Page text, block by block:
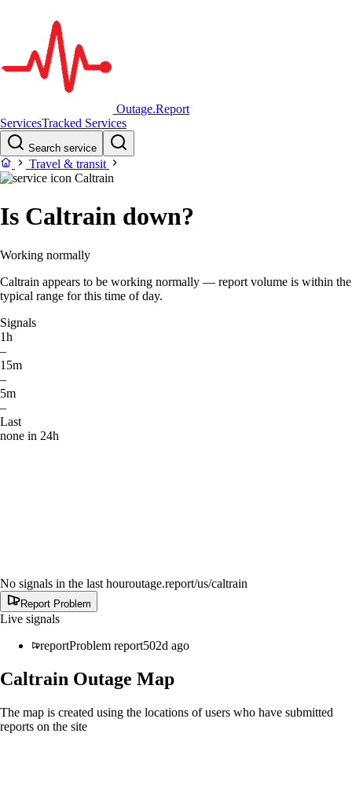
Outage.Report
ServicesTracked Services
Search service
Travel & transit
Caltrain
Is Caltrain down?
Working normally
Caltrain appears to be working normally — report volume is within the
typical range for this time of day.
Signals
1h
–
15m
–
5m
–
Last
none in 24h
No signals in the last houroutage.report/us/caltrain
Report Problem
Live signals
reportProblem report502d ago
Caltrain Outage Map
The map is created using the locations of users who have submitted
reports on the site